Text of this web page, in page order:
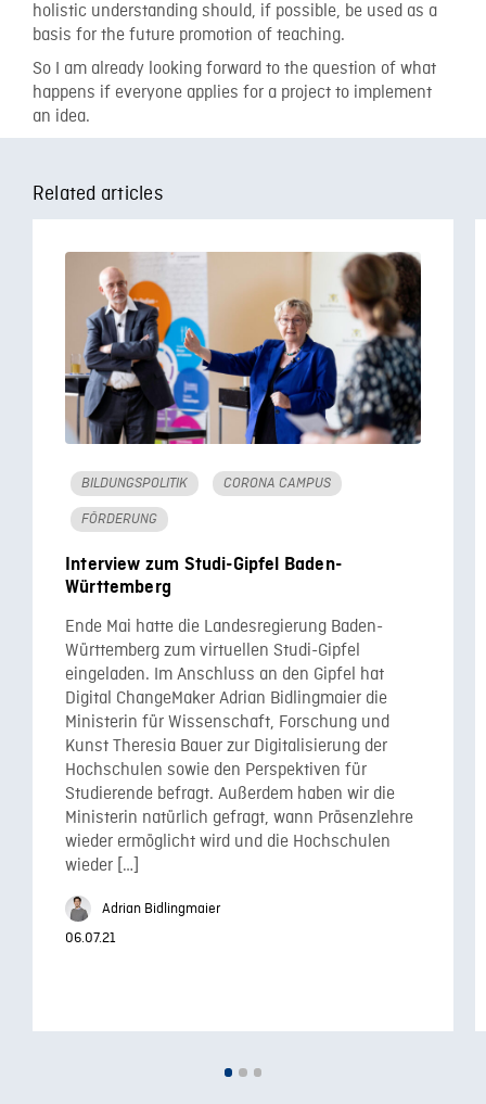
holistic understanding should, if possible, be used as a
basis for the future promotion of teaching.
So I am already looking forward to the question of what
happens if everyone applies for a project to implement
an idea.
Related articles
BILDUNGSPOLITIK CORONA CAMPUS
FÖRDERUNG
Interview zum Studi-Gipfel Baden-
Württemberg
Ende Mai hatte die Landesregierung Baden-
Württemberg zum virtuellen Studi-Gipfel
eingeladen. Im Anschluss an den Gipfel hat
Digital ChangeMaker Adrian Bidlingmaier die
Ministerin für Wissenschaft, Forschung und
Kunst Theresia Bauer zur Digitalisierung der
Hochschulen sowie den Perspektiven für
Studierende befragt. Außerdem haben wir die
Ministerin natürlich gefragt, wann Präsenzlehre
wieder ermöglicht wird und die Hochschulen
wieder […]
Adrian Bidlingmaier
06.07.21